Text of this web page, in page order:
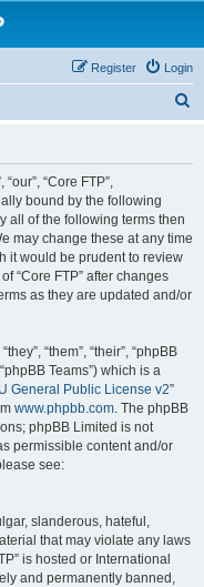
Login
Register
“Core FTP”,
bound by the following
all of the following terms then
may change these at any time
it would be prudent to review
“Core FTP” after changes
as they are updated and/or
“them”, “their”, “phpBB
Teams”) which is a
General Public License v2”
www.phpbb.com. The phpBB
phpBB Limited is not
permissible content and/or
see:
slanderous, hateful,
that may violate any laws
is hosted or International
and permanently banned,